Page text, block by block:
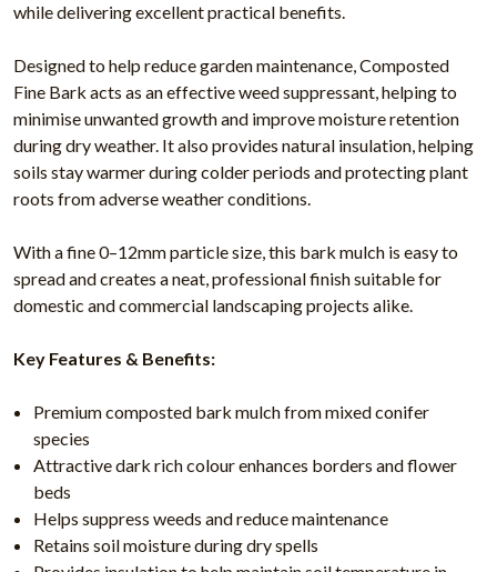
while delivering excellent practical benefits.
Designed to help reduce garden maintenance, Composted
Fine Bark acts as an effective weed suppressant, helping to
minimise unwanted growth and improve moisture retention
during dry weather. It also provides natural insulation, helping
soils stay warmer during colder periods and protecting plant
roots from adverse weather conditions.
With a fine 0–12mm particle size, this bark mulch is easy to
spread and creates a neat, professional finish suitable for
domestic and commercial landscaping projects alike.
Key Features & Benefits:
Premium composted bark mulch from mixed conifer
species
Attractive dark rich colour enhances borders and flower
beds
Helps suppress weeds and reduce maintenance
Retains soil moisture during dry spells